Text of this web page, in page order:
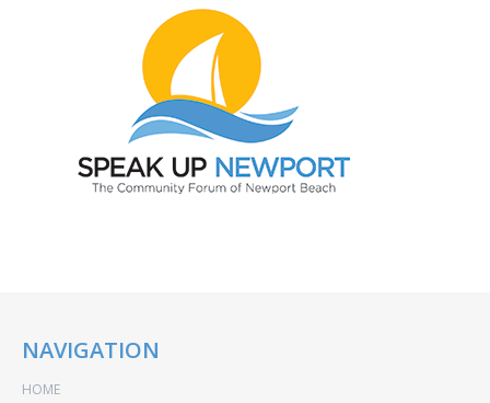
NAVIGATION
HOME